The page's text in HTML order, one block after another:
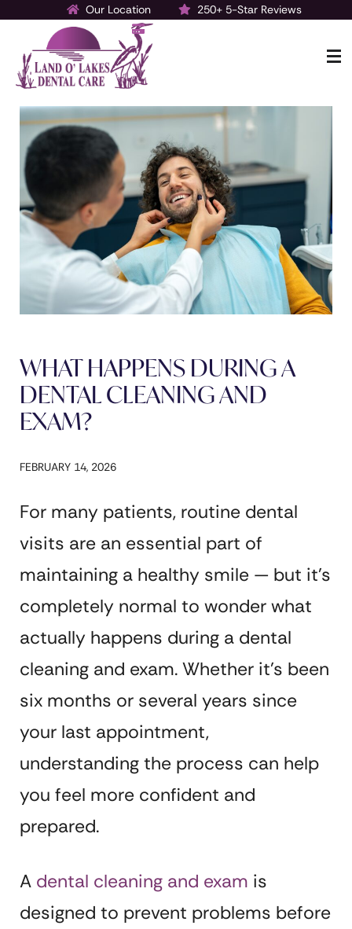
Our Location
250+ 5-Star Reviews
Make a Payment
WHAT HAPPENS DURING A
DENTAL CLEANING AND
EXAM?
FEBRUARY 14, 2026
For many patients, routine dental
visits are an essential part of
maintaining a healthy smile — but it’s
completely normal to wonder what
actually happens during a dental
cleaning and exam. Whether it’s been
six months or several years since
your last appointment,
understanding the process can help
you feel more confident and
prepared.
A dental cleaning and exam is
designed to prevent problems before